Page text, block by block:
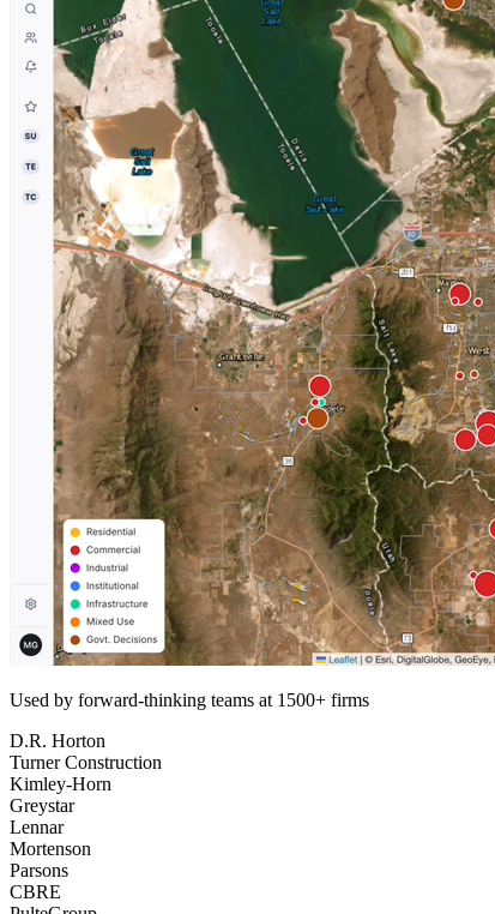
Used by forward-thinking teams at 1500+ firms
D.R. Horton
Turner Construction
Kimley-Horn
Greystar
Lennar
Mortenson
Parsons
CBRE